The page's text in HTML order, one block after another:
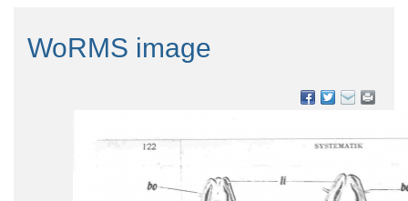
WoRMS image